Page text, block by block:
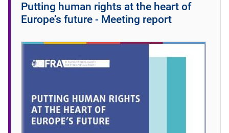
Putting human rights at the heart of
Europe’s future - Meeting report